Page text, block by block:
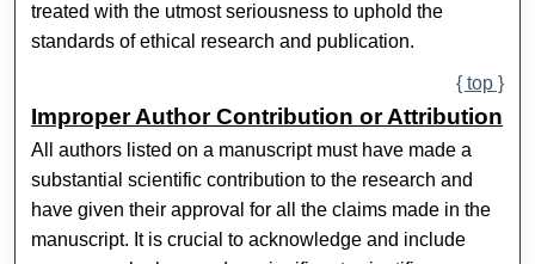
treated with the utmost seriousness to uphold the
standards of ethical research and publication.
{ top }
Improper Author Contribution or Attribution
All authors listed on a manuscript must have made a
substantial scientific contribution to the research and
have given their approval for all the claims made in the
manuscript. It is crucial to acknowledge and include